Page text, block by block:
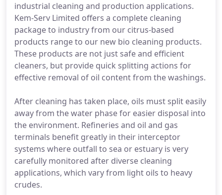
industrial cleaning and production applications.
Kem-Serv Limited offers a complete cleaning
package to industry from our citrus-based
products range to our new bio cleaning products.
These products are not just safe and efficient
cleaners, but provide quick splitting actions for
effective removal of oil content from the washings.
After cleaning has taken place, oils must split easily
away from the water phase for easier disposal into
the environment. Refineries and oil and gas
terminals benefit greatly in their interceptor
systems where outfall to sea or estuary is very
carefully monitored after diverse cleaning
applications, which vary from light oils to heavy
crudes.